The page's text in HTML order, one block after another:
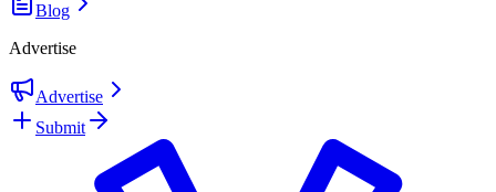
Blog
Advertise
Advertise
Submit